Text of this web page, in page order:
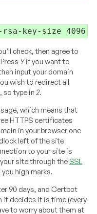
check, then agree to
Yif you want to
input your domain
wish to redirect all
so type in2.
which means that
HTTPS certificates
in your browser one
left of the site
to your site is
site through the SSL
high marks.
90 days, and Certbot
it decides it is time (every
to worry about them at